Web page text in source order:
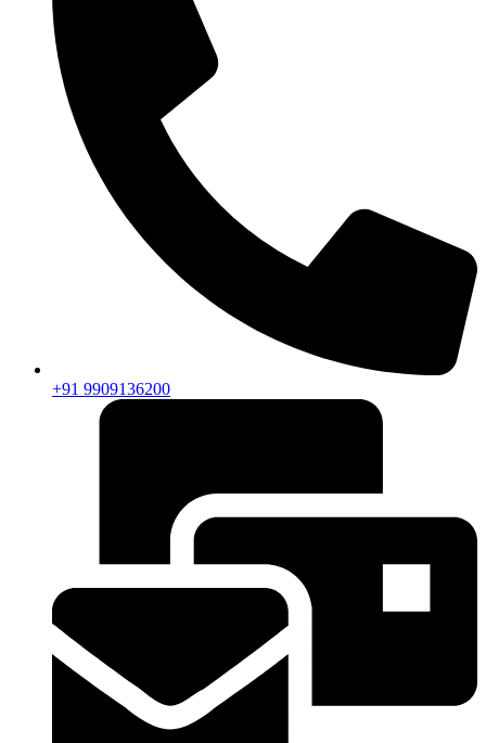
+91 9909136200